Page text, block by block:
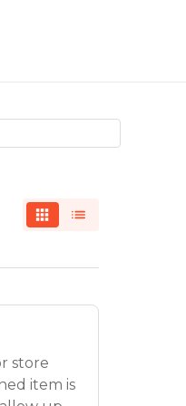
store
item is